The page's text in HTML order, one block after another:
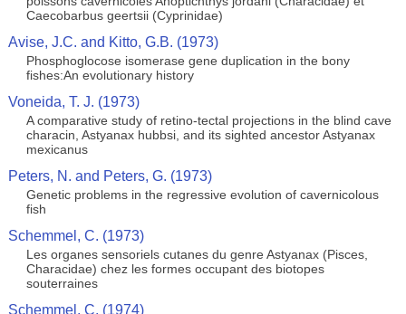
Caecobarbus geertsii (Cyprinidae)
Avise, J.C. and Kitto, G.B. (1973)
Phosphoglocose isomerase gene duplication in the bony
fishes:An evolutionary history
Voneida, T. J. (1973)
A comparative study of retino-tectal projections in the blind cave
characin, Astyanax hubbsi, and its sighted ancestor Astyanax
mexicanus
Peters, N. and Peters, G. (1973)
Genetic problems in the regressive evolution of cavernicolous
fish
Schemmel, C. (1973)
Les organes sensoriels cutanes du genre Astyanax (Pisces,
Characidae) chez les formes occupant des biotopes
souterraines
Schemmel, C. (1974)